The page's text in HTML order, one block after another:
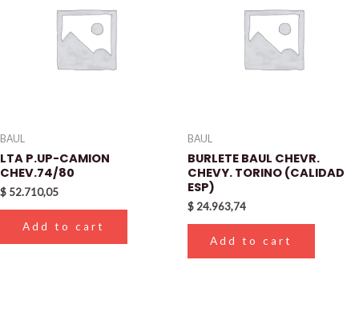
BAUL
LTA P.UP-CAMION
CHEV.74/80
$ 52.710,05
Add to cart
BAUL
BURLETE BAUL CHEVR.
CHEVY. TORINO (CALIDAD
ESP)
$ 24.963,74
Add to cart